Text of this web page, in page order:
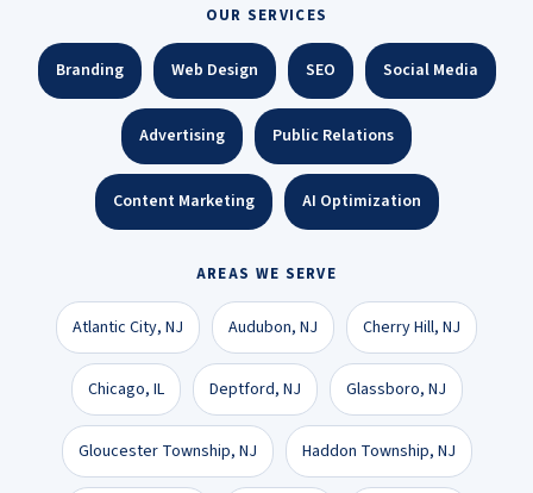
OUR SERVICES
Branding Web Design SEO Social Media
Advertising Public Relations
Content Marketing AI Optimization
AREAS WE SERVE
Atlantic City, NJ Audubon, NJ Cherry Hill, NJ
Chicago, IL Deptford, NJ Glassboro, NJ
Gloucester Township, NJ Haddon Township, NJ